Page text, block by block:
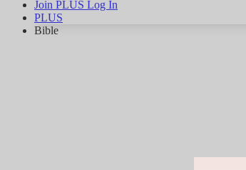
Join PLUS Log In
PLUS
Bible